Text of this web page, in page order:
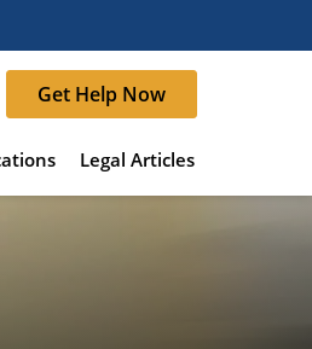
Get Help Now
Legal Articles